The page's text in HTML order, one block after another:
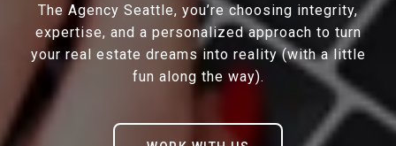
The Agency Seattle, you’re choosing integrity,
expertise, and a personalized approach to turn
your real estate dreams into reality (with a little
fun along the way).